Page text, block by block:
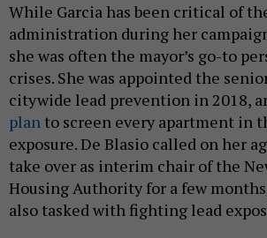
While Garcia has been critical of
administration during her
she was often the mayor’s go-to
crises. She was appointed the
citywide lead prevention in 2018,
plan to screen every apartment in
exposure. De Blasio called on her
take over as interim chair of the
Housing Authority for a few
also tasked with fighting lead